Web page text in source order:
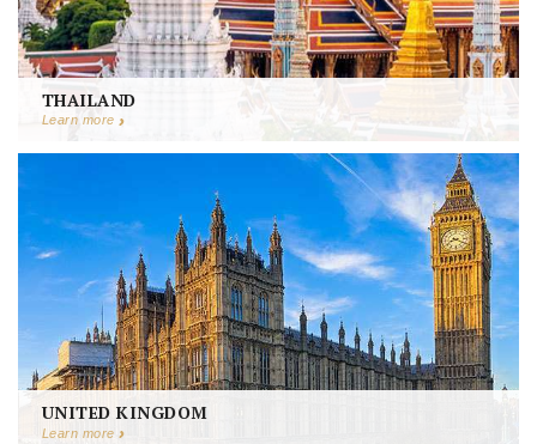
THAILAND
Learn more
UNITED KINGDOM
Learn more